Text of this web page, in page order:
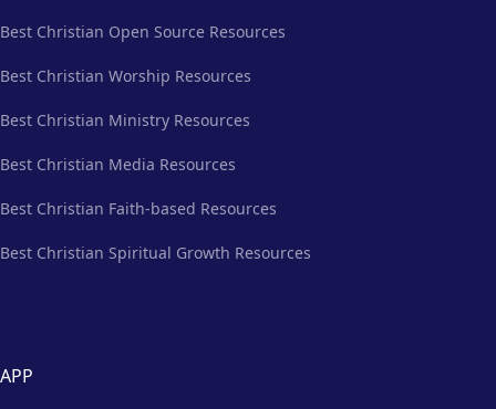
Best Christian Open Source Resources
Best Christian Worship Resources
Best Christian Ministry Resources
Best Christian Media Resources
Best Christian Faith-based Resources
Best Christian Spiritual Growth Resources
APP